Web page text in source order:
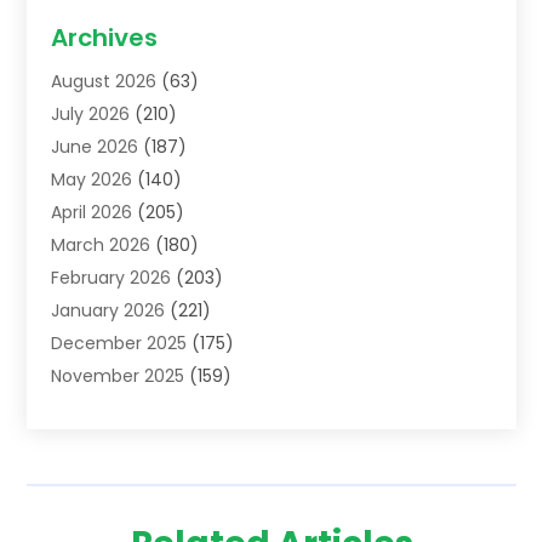
Addiction Treatment Centre
Adoption(8)
Advertising & Marketing Agency
Advertising Agency
Agricultural Service
Agriculture(7)
Agronomy(1)
Air Compressors(2)
Air Conditioning(202)
Air Conditioning Contractor
Air Distribution(1)
Archives
August 2026 (63)
July 2026 (210)
June 2026 (187)
May 2026 (140)
April 2026 (205)
March 2026 (180)
February 2026 (203)
January 2026 (221)
December 2025 (175)
November 2025 (159)